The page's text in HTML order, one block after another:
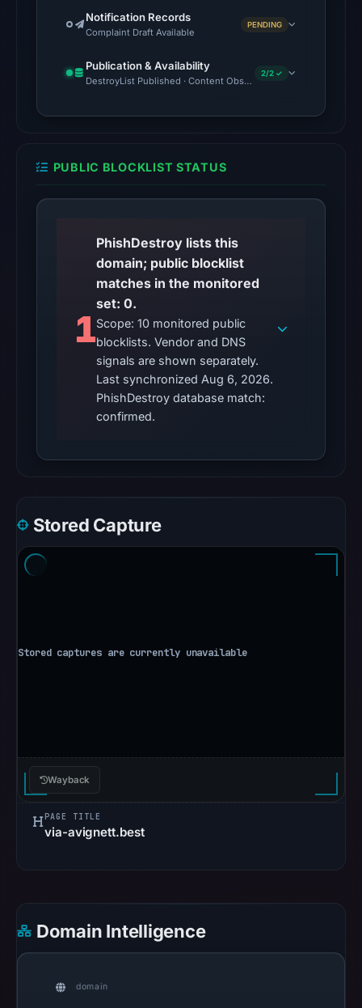
UTC.
OTX
recorded
reference
2026
at
05:11
No
conclusive
timestamped
HTTP
response
available;
is
unverified.
blocklist
the
22:20
UTC.
Spamhaus
Notification Records
Complaint Draft Available
PENDING
Publication & Availability
DestroyList Published · Content Observed Unavailable
2/2 ✓
PUBLIC BLOCKLIST STATUS
1
PhishDestroy lists this
domain; public blocklist
matches in the monitored
set: 0.
Scope: 10 monitored public
blocklists. Vendor and DNS
signals are shown separately.
Last synchronized Aug 6, 2026.
PhishDestroy database match:
confirmed.
Stored Capture
Wayback
PAGE TITLE
via-avignett.best
Domain Intelligence
domain